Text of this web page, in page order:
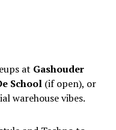
at Gashouder
School(if open), or
warehouse vibes.